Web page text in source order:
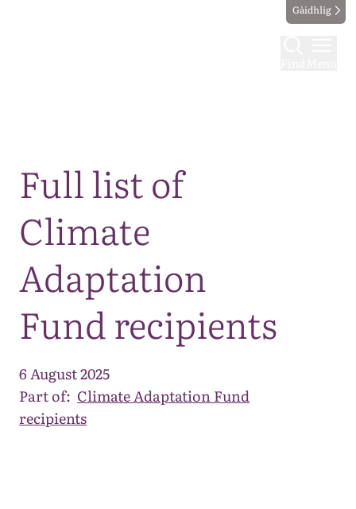
Gàidhlig
Full list of
Climate
Adaptation
Fund recipients
6 August 2025
Part of: Climate Adaptation Fund
recipients